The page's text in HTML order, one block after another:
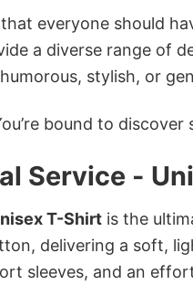
everyone should
a diverse range of
stylish, or
bound to
Service -
T-Shirt is the
delivering a soft,
sleeves, and an